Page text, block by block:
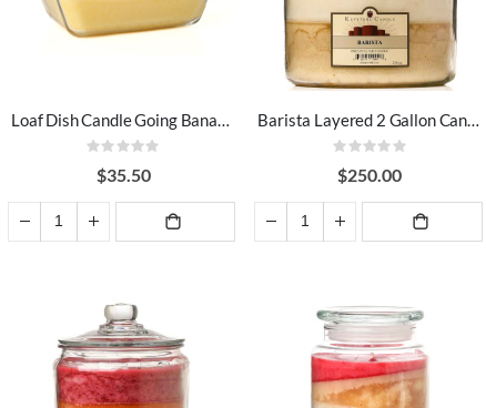
Loaf Dish Candle Going Bananas
Rating:
0%$35.50
Barista Layered 2 Gallon Candle
Rating:
0%
$250.00